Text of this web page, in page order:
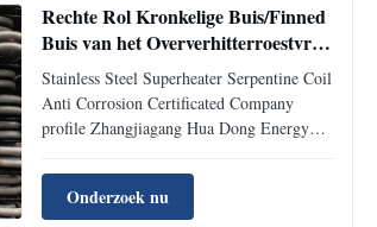
Rechte Rol Kronkelige Buis/Finned
Buis van het Oververhitterroestvrije
staal
Stainless Steel Superheater Serpentine Coil
Anti Corrosion Certificated Company
profile Zhangjiagang Hua Dong Energy
enterprise specialized in producing all
kinds of stainless, carbon and alloy steel
Onderzoek nu